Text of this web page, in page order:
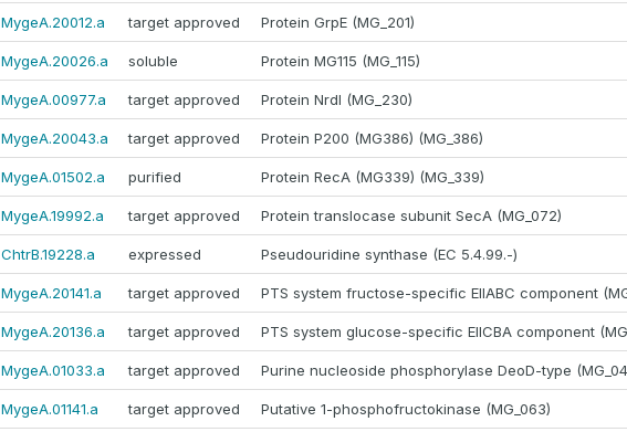
MygeA.20012.a target approved Protein GrpE (MG_201)
MygeA.20026.a soluble Protein MG115 (MG_115)
MygeA.00977.a target approved Protein NrdI (MG_230)
MygeA.20043.a target approved Protein P200 (MG386) (MG_386)
MygeA.01502.a purified Protein RecA (MG339) (MG_339)
MygeA.19992.a target approved Protein translocase subunit SecA (MG_072)
ChtrB.19228.a expressed Pseudouridine synthase (EC 5.4.99.-)
MygeA.20141.a target approved PTS system fructose-specific EIIABC component
MygeA.20136.a target approved PTS system glucose-specific EIICBA component
MygeA.01033.a target approved Purine nucleoside phosphorylase DeoD-type
MygeA.01141.a target approved Putative 1-phosphofructokinase (MG_063)